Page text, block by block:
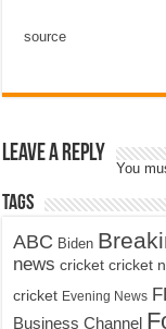
source
Leave a Reply
You
Tags
ABC Biden
news cricket cricket
cricket Evening News
Business Channel